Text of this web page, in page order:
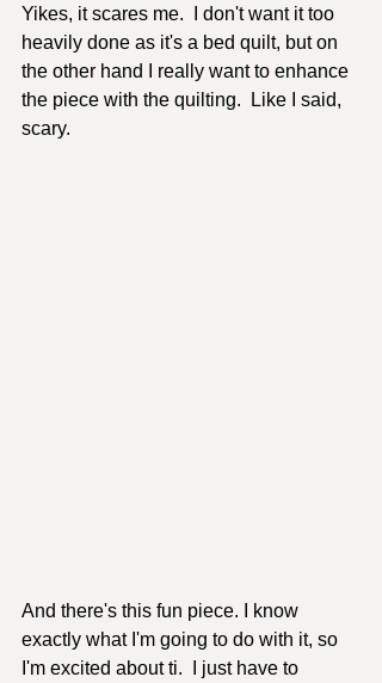
Yikes, it scares me.  I don't want it too
heavily done as it's a bed quilt, but on
the other hand I really want to enhance
the piece with the quilting.  Like I said,
scary.
And there's this fun piece. I know
exactly what I'm going to do with it, so
I'm excited about ti.  I just have to